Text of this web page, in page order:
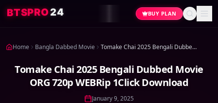
BTSPRO24 BUY PLAN
Home Bangla Dabbed Movie Tomake Chai 2025 Bengali Dubbed Movie ORG 720p WEBRip 1Click Download
Tomake Chai 2025 Bengali Dubbed Movie
ORG 720p WEBRip 1Click Download
January 9, 2025